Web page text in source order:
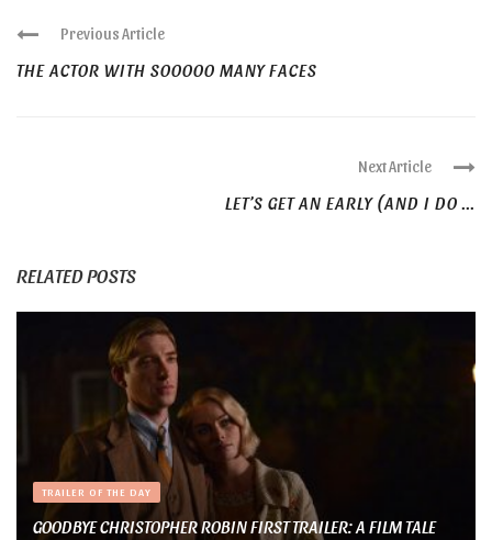
Previous Article
THE ACTOR WITH SOOOOO MANY FACES
Next Article
LET’S GET AN EARLY (AND I DO ...
RELATED POSTS
TRAILER OF THE DAY
GOODBYE CHRISTOPHER ROBIN FIRST TRAILER: A FILM TALE